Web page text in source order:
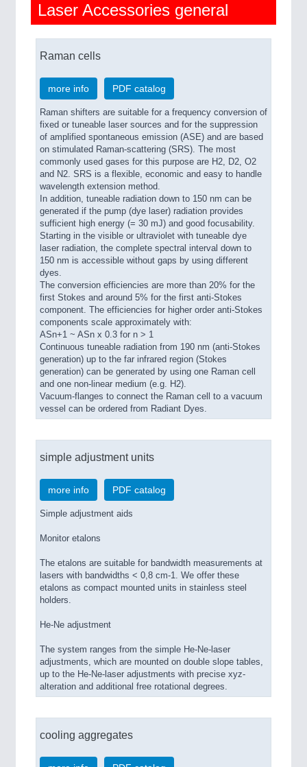
Laser Accessories general
Raman cells
more info PDF catalog
Raman shifters are suitable for a frequency conversion of
fixed or tuneable laser sources and for the suppression
of amplified spontaneous emission (ASE) and are based
on stimulated Raman-scattering (SRS). The most
commonly used gases for this purpose are H2, D2, O2
and N2. SRS is a flexible, economic and easy to handle
wavelength extension method.
In addition, tuneable radiation down to 150 nm can be
generated if the pump (dye laser) radiation provides
sufficient high energy (= 30 mJ) and good focusability.
Starting in the visible or ultraviolet with tuneable dye
laser radiation, the complete spectral interval down to
150 nm is accessible without gaps by using different
dyes.
The conversion efficiencies are more than 20% for the
first Stokes and around 5% for the first anti-Stokes
component. The efficiencies for higher order anti-Stokes
components scale approximately with:
ASn+1 ~ ASn x 0.3 for n > 1
Continuous tuneable radiation from 190 nm (anti-Stokes
generation) up to the far infrared region (Stokes
generation) can be generated by using one Raman cell
and one non-linear medium (e.g. H2).
Vacuum-flanges to connect the Raman cell to a vacuum
vessel can be ordered from Radiant Dyes.
simple adjustment units
more info PDF catalog
Simple adjustment aids
Monitor etalons
The etalons are suitable for bandwidth measurements at
lasers with bandwidths < 0,8 cm-1. We offer these
etalons as compact mounted units in stainless steel
holders.
He-Ne adjustment
The system ranges from the simple He-Ne-laser
adjustments, which are mounted on double slope tables,
up to the He-Ne-laser adjustments with precise xyz-
alteration and additional free rotational degrees.
cooling aggregates